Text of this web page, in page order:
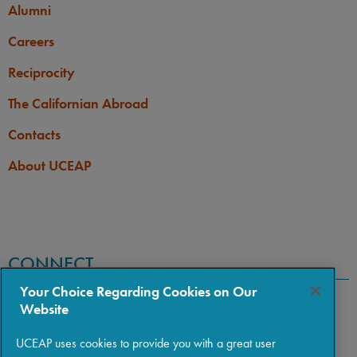
Alumni
Careers
Reciprocity
The Californian Abroad
Contacts
About UCEAP
CONNECT
Your Choice Regarding Cookies on Our
Website
UCEAP uses cookies to provide you with a great user